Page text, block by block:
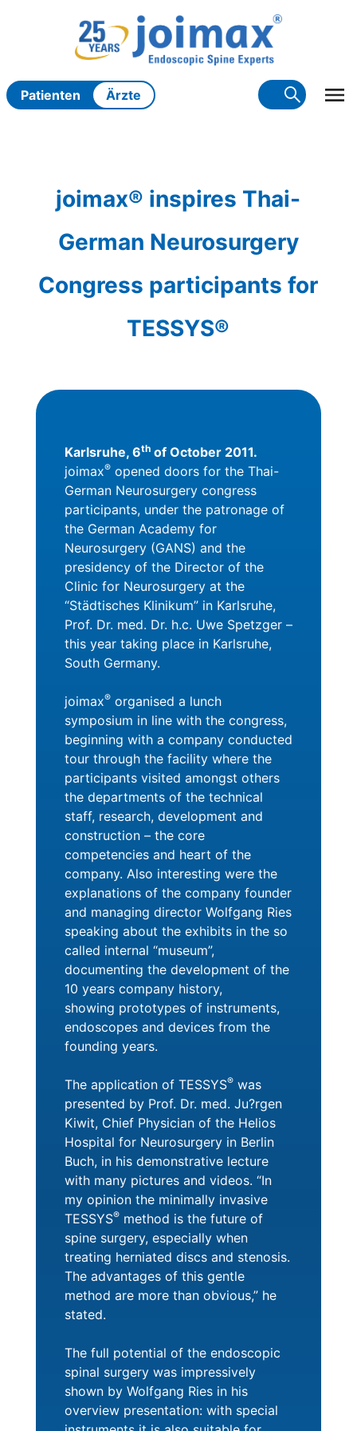
Patienten Ärzte
joimax® inspires Thai-
German Neurosurgery
Congress participants for
TESSYS®
Karlsruhe, 6thof October 2011.
joimax®opened doors for the Thai-
German Neurosurgery congress
participants, under the patronage of
the German Academy for
Neurosurgery (GANS) and the
presidency of the Director of the
Clinic for Neurosurgery at the
“Städtisches Klinikum” in Karlsruhe,
Prof. Dr. med. Dr. h.c. Uwe Spetzger –
this year taking place in Karlsruhe,
South Germany.
joimax®organised a lunch
symposium in line with the congress,
beginning with a company conducted
tour through the facility where the
participants visited amongst others
the departments of the technical
staff, research, development and
construction – the core
competencies and heart of the
company. Also interesting were the
explanations of the company founder
and managing director Wolfgang Ries
speaking about the exhibits in the so
called internal “museum”,
documenting the development of the
10 years company history,
showing prototypes of instruments,
endoscopes and devices from the
founding years.
The application of TESSYS®was
presented by Prof. Dr. med. Ju?rgen
Kiwit, Chief Physician of the Helios
Hospital for Neurosurgery in Berlin
Buch, in his demonstrative lecture
with many pictures and videos. “In
my opinion the minimally invasive
TESSYS®method is the future of
spine surgery, especially when
treating herniated discs and stenosis.
The advantages of this gentle
method are more than obvious,” he
stated.
The full potential of the endoscopic
spinal surgery was impressively
shown by Wolfgang Ries in his
overview presentation: with special